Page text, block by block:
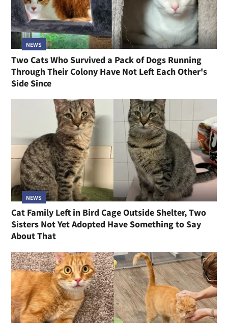
NEWS
Two Cats Who Survived a Pack of Dogs Running
Through Their Colony Have Not Left Each Other's
Side Since
NEWS
Cat Family Left in Bird Cage Outside Shelter, Two
Sisters Not Yet Adopted Have Something to Say
About That